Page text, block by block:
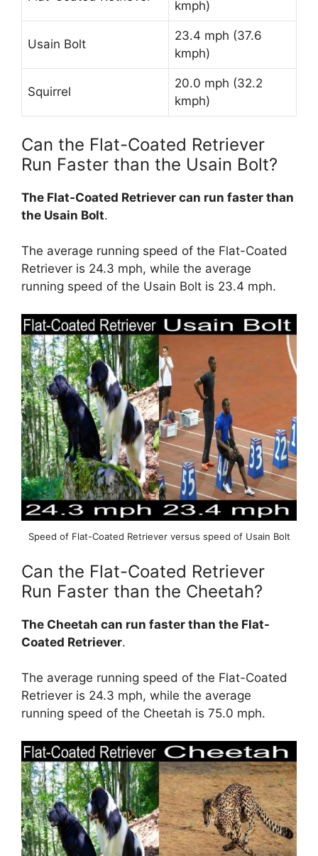
kmph)
Usain Bolt
23.4 mph (37.6
kmph)
Squirrel
20.0 mph (32.2
kmph)
Can the Flat-Coated Retriever
Run Faster than the Usain Bolt?
The Flat-Coated Retriever can run faster than
the Usain Bolt.
The average running speed of the Flat-Coated
Retriever is 24.3 mph, while the average
running speed of the Usain Bolt is 23.4 mph.
Speed of Flat-Coated Retriever versus speed of Usain Bolt
Can the Flat-Coated Retriever
Run Faster than the Cheetah?
The Cheetah can run faster than the Flat-
Coated Retriever.
The average running speed of the Flat-Coated
Retriever is 24.3 mph, while the average
running speed of the Cheetah is 75.0 mph.